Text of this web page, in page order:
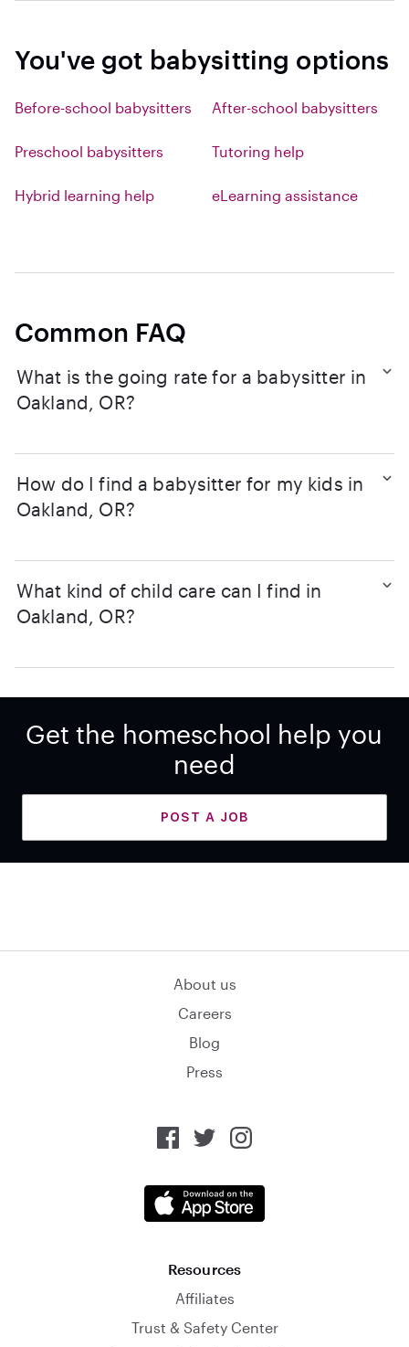
You've got babysitting options
Before-school babysitters After-school babysitters
Preschool babysitters Tutoring help
Hybrid learning help eLearning assistance
Common FAQ
What is the going rate for a babysitter in
Oakland, OR?
How do I find a babysitter for my kids in
Oakland, OR?
What kind of child care can I find in
Oakland, OR?
Get the homeschool help you
need
POST A JOB
About us
Careers
Blog
Press
Resources
Affiliates
Trust & Safety Center